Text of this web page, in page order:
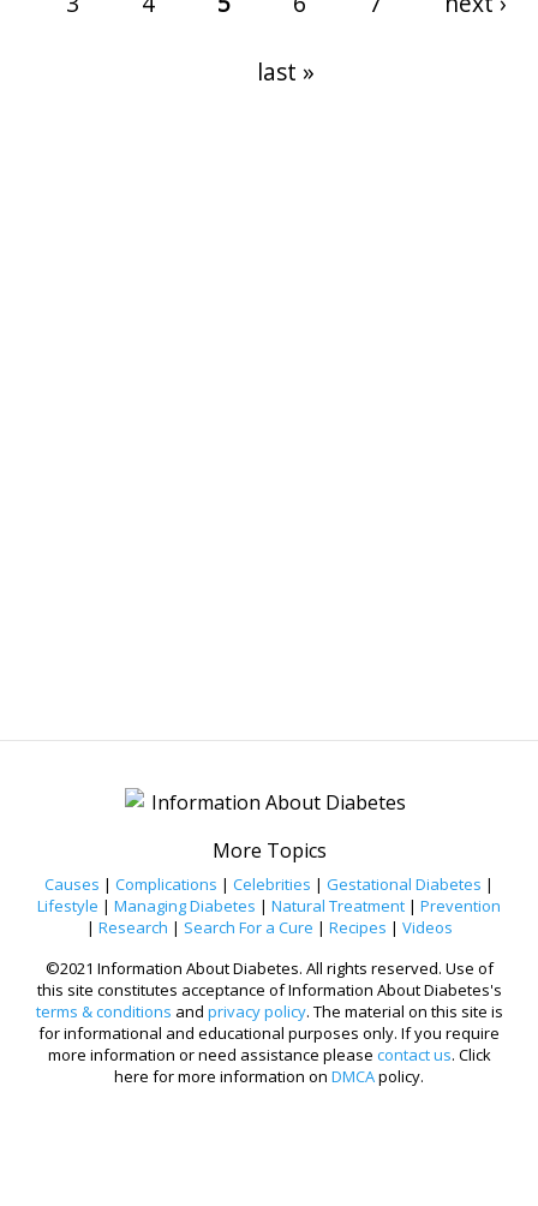
last »
More Topics
Causes | Complications | Celebrities | Gestational Diabetes |
Lifestyle | Managing Diabetes | Natural Treatment | Prevention
| Research | Search For a Cure | Recipes | Videos
©2021 Information About Diabetes. All rights reserved. Use of
this site constitutes acceptance of Information About Diabetes's
terms & conditions and privacy policy. The material on this site is
for informational and educational purposes only. If you require
more information or need assistance please contact us. Click
here for more information on DMCApolicy.